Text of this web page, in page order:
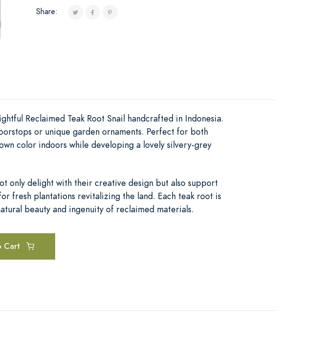
Share:
Reclaimed Teak Root Snail handcrafted in Indonesia.
or unique garden ornaments. Perfect for both
color indoors while developing a lovely silvery-grey
only delight with their creative design but also support
fresh plantations revitalizing the land. Each teak root is
beauty and ingenuity of reclaimed materials.
Cart